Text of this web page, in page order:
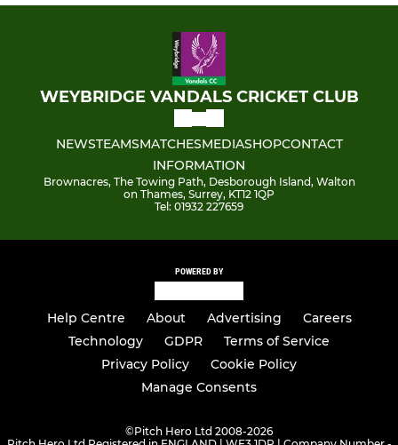
WEYBRIDGE VANDALS CRICKET CLUB
NEWSTEAMSMATCHESMEDIASHOPCONTACT
INFORMATION
Brownacres, The Towing Path, Desborough Island, Walton
on Thames, Surrey, KT12 1QP
Tel: 01932 227659
POWERED BY
Help Centre About Advertising
Careers
Technology
GDPR
Terms of Service
Privacy Policy
Cookie Policy
Manage Consents
©Pitch Hero Ltd 2008-2026